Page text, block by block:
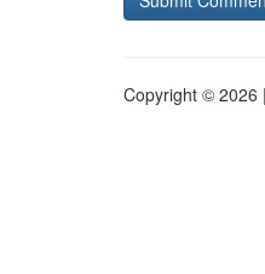
Copyright © 2026 |